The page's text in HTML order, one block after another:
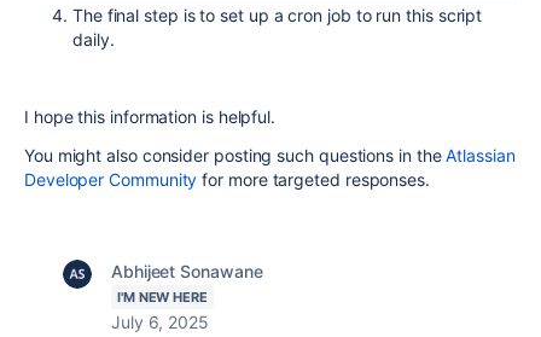
The final step is to set up a cron job to run this script
daily.
I hope this information is helpful.
You might also consider posting such questions in theAtlassian
Developer Community for more targeted responses.
Abhijeet Sonawane
I'M NEW HERE
July 6, 2025